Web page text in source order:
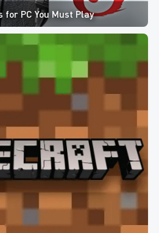
for PC You Must Play